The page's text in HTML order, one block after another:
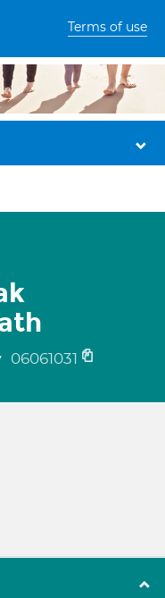
Terms of use
06061031